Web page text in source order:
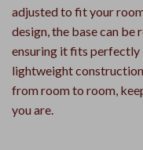
adjusted to fit your
design, the base can
ensuring it fits perfectly
lightweight
from room to room,
you are.